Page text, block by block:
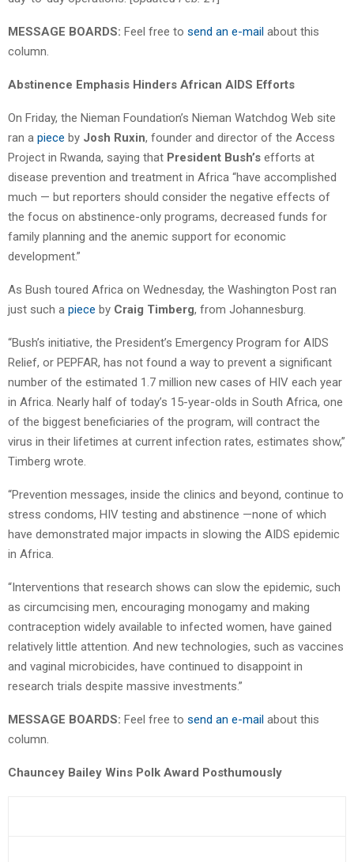
MESSAGE BOARDS: Feel free to send an e-mail about this
column.
Abstinence Emphasis Hinders African AIDS Efforts
On Friday, the Nieman Foundation’s Nieman Watchdog Web site
ran a piece by Josh Ruxin, founder and director of the Access
Project in Rwanda, saying that President Bush’s efforts at
disease prevention and treatment in Africa “have accomplished
much — but reporters should consider the negative effects of
the focus on abstinence-only programs, decreased funds for
family planning and the anemic support for economic
development.”
As Bush toured Africa on Wednesday, the Washington Post ran
just such a piece by Craig Timberg, from Johannesburg.
“Bush’s initiative, the President’s Emergency Program for AIDS
Relief, or PEPFAR, has not found a way to prevent a significant
number of the estimated 1.7 million new cases of HIV each year
in Africa. Nearly half of today’s 15-year-olds in South Africa, one
of the biggest beneficiaries of the program, will contract the
virus in their lifetimes at current infection rates, estimates show,”
Timberg wrote.
“Prevention messages, inside the clinics and beyond, continue to
stress condoms, HIV testing and abstinence —none of which
have demonstrated major impacts in slowing the AIDS epidemic
in Africa.
“Interventions that research shows can slow the epidemic, such
as circumcising men, encouraging monogamy and making
contraception widely available to infected women, have gained
relatively little attention. And new technologies, such as vaccines
and vaginal microbicides, have continued to disappoint in
research trials despite massive investments.”
MESSAGE BOARDS: Feel free to send an e-mail about this
column.
Chauncey Bailey Wins Polk Award Posthumously